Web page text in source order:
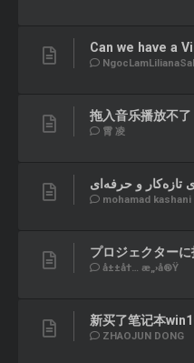
Can we have a
拖入音乐播放不了
霄 凌
تازه‌کار و حرفه‌ای
mohamad kashani
プロジェクター
å±±å†… æ„›å®Ÿ
新买了笔记本
ZHAOJUN DONG